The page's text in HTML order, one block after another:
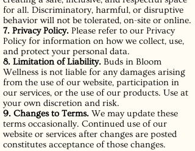
for all. Discriminatory, harmful, or disruptive
behavior will not be tolerated, on-site or online.
7. Privacy Policy. Please refer to our Privacy
Policy for information on how we collect, use,
and protect your personal data.
8. Limitation of Liability. Buds in Bloom
Wellness is not liable for any damages arising
from the use of our website, participation in
our services, or the use of our products. Use at
your own discretion and risk.
9. Changes to Terms. We may update these
terms occasionally. Continued use of our
website or services after changes are posted
constitutes acceptance of those changes.